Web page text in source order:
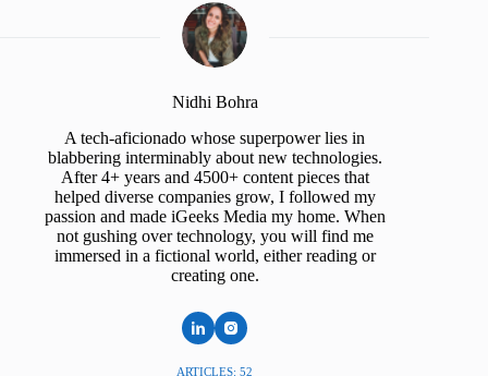
Nidhi Bohra
A tech-aficionado whose superpower lies in
blabbering interminably about new technologies.
After 4+ years and 4500+ content pieces that
helped diverse companies grow, I followed my
passion and made iGeeks Media my home. When
not gushing over technology, you will find me
immersed in a fictional world, either reading or
creating one.
ARTICLES: 52